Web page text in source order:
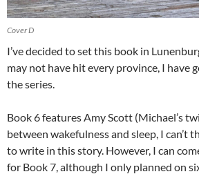
Cover D
I’ve decided to set this book in
may not have hit every province, I have
the series.
Book 6 features Amy Scott (Michael’s
between wakefulness and sleep, I can’t
to write in this story. However, I can
for Book 7, although I only planned on